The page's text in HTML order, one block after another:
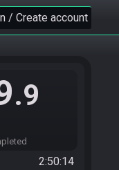
/ Create account
.9
2:50:14